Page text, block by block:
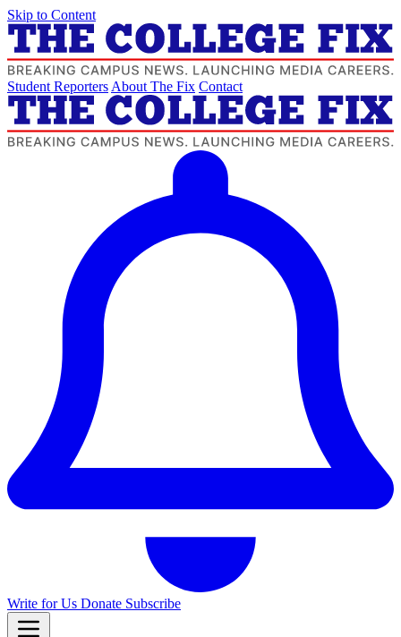
Skip to Content
Student Reporters About The Fix Contact
Write for Us Donate Subscribe